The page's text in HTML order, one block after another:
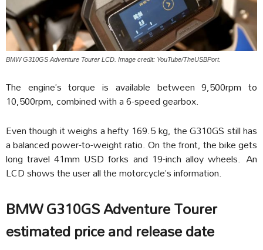
BMW G310GS Adventure Tourer LCD. Image credit: YouTube/TheUSBPort.
The engine’s torque is available between 9,500rpm to
10,500rpm, combined with a 6-speed gearbox.
Even though it weighs a hefty 169.5 kg, the G310GS still has
a balanced power-to-weight ratio. On the front, the bike gets
long travel 41mm USD forks and 19-inch alloy wheels. An
LCD shows the user all the motorcycle’s information.
BMW G310GS Adventure Tourer
estimated price and release date